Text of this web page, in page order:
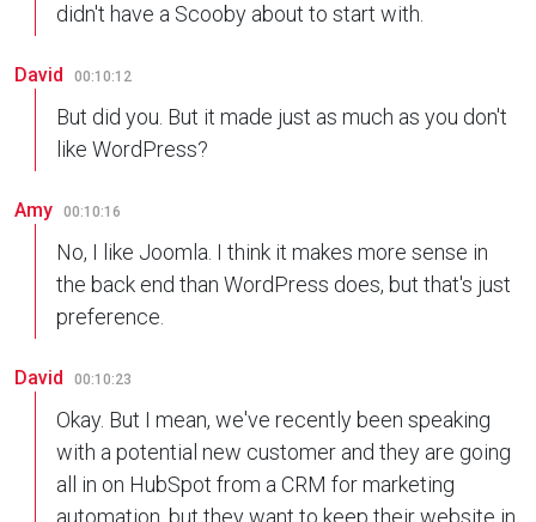
didn't have a Scooby about to start with.
David 00:10:12
But did you. But it made just as much as you don't
like WordPress?
Amy 00:10:16
No, I like Joomla. I think it makes more sense in
the back end than WordPress does, but that's just
preference.
David 00:10:23
Okay. But I mean, we've recently been speaking
with a potential new customer and they are going
all in on HubSpot from a CRM for marketing
automation, but they want to keep their website in